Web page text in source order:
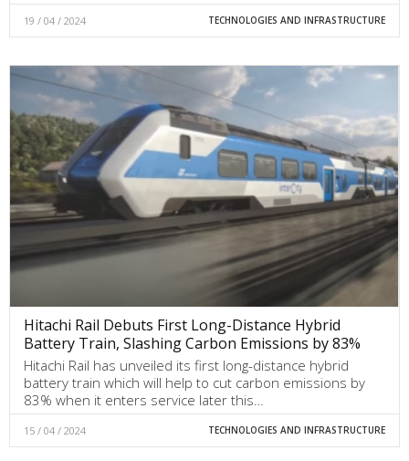
19 / 04 / 2024 TECHNOLOGIES AND INFRASTRUCTURE
Hitachi Rail Debuts First Long-Distance Hybrid
Battery Train, Slashing Carbon Emissions by 83%
Hitachi Rail has unveiled its first long-distance hybrid
battery train which will help to cut carbon emissions by
83% when it enters service later this…
15 / 04 / 2024 TECHNOLOGIES AND INFRASTRUCTURE